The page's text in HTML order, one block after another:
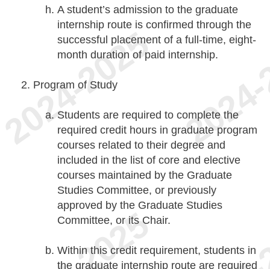
A student’s admission to the graduate
internship route is confirmed through the
successful placement of a full-time, eight-
month duration of paid internship.
Program of Study
Students are required to complete the
required credit hours in graduate program
courses related to their degree and
included in the list of core and elective
courses maintained by the Graduate
Studies Committee, or previously
approved by the Graduate Studies
Committee, or its Chair.
Within this credit requirement, students in
the graduate internship route are required